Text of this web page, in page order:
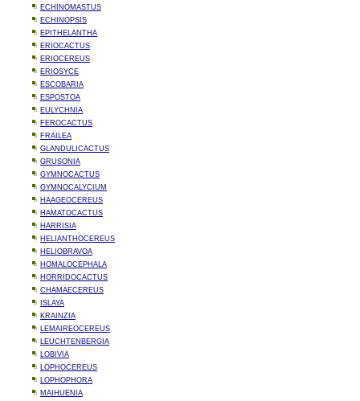
ECHINOMASTUS
ECHINOPSIS
EPITHELANTHA
ERIOCACTUS
ERIOCEREUS
ERIOSYCE
ESCOBARIA
ESPOSTOA
EULYCHNIA
FEROCACTUS
FRAILEA
GLANDULICACTUS
GRUSONIA
GYMNOCACTUS
GYMNOCALYCIUM
HAAGEOCEREUS
HAMATOCACTUS
HARRISIA
HELIANTHOCEREUS
HELIOBRAVOA
HOMALOCEPHALA
HORRIDOCACTUS
CHAMAECEREUS
ISLAYA
KRAINZIA
LEMAIREOCEREUS
LEUCHTENBERGIA
LOBIVIA
LOPHOCEREUS
LOPHOPHORA
MAIHUENIA